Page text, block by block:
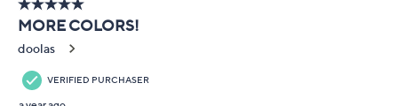
claims, or promotional offers.